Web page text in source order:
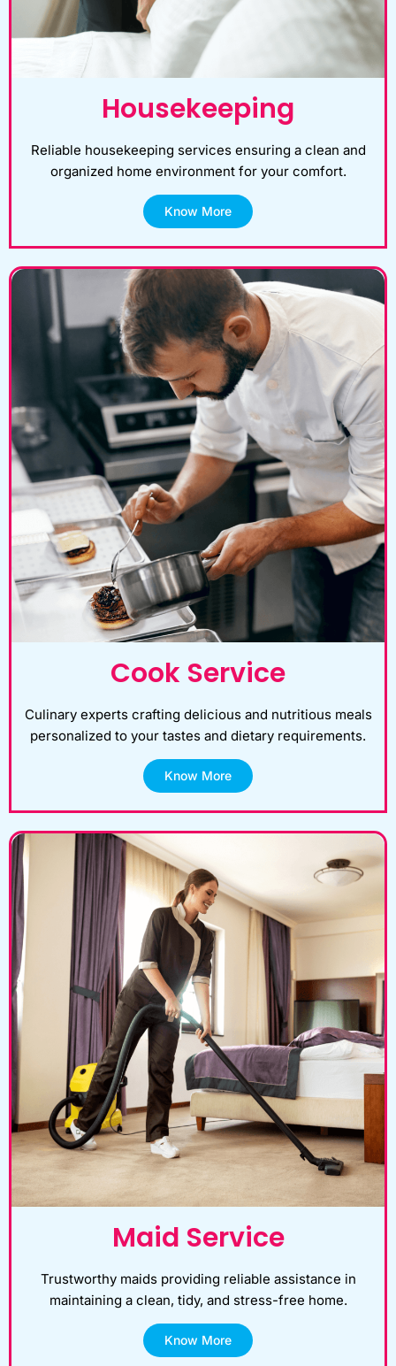
Housekeeping
Reliable housekeeping services ensuring a clean and
organized home environment for your comfort.
Know More
Cook Service
Culinary experts crafting delicious and nutritious meals
personalized to your tastes and dietary requirements.
Know More
Maid Service
Trustworthy maids providing reliable assistance in
maintaining a clean, tidy, and stress-free home.
Know More